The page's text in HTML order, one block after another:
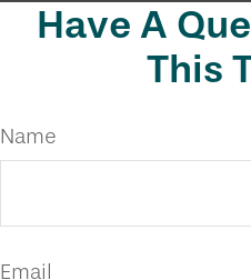
Have A
This
Name
Email